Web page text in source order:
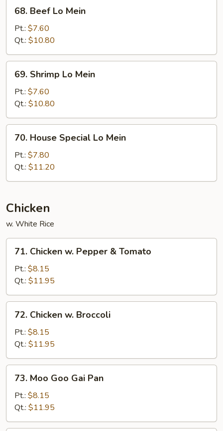
68.
Beef
Mein
68. Beef Lo Mein
Pt.: $7.60
Qt.: $10.80
69.
Shrimp
Mein
69. Shrimp Lo Mein
Pt.: $7.60
Qt.: $10.80
70.
House
Special
Lo
Mein
70. House Special Lo Mein
Pt.: $7.80
Qt.: $11.20
Chicken
w. White Rice
71.
Chicken
Pepper
&
Tomato
71. Chicken w. Pepper & Tomato
Pt.: $8.15
Qt.: $11.95
72.
Chicken
Broccoli
72. Chicken w. Broccoli
Pt.: $8.15
Qt.: $11.95
73.
Moo
Goo
Gai
Pan
73. Moo Goo Gai Pan
Pt.: $8.15
Qt.: $11.95